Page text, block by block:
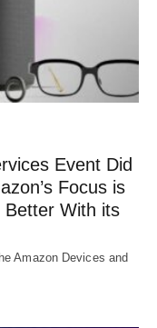
Event Did
Focus is
Better With its
Amazon Devices and